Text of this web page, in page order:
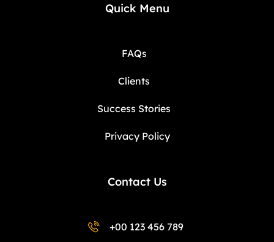
Quick Menu
FAQs
Clients
Success Stories
Privacy Policy
Contact Us
+00 123 456 789